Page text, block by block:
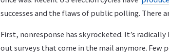
successes and the flaws of public polling. There
First, nonresponse has skyrocketed. It’s
out surveys that come in the mail anymore. Few